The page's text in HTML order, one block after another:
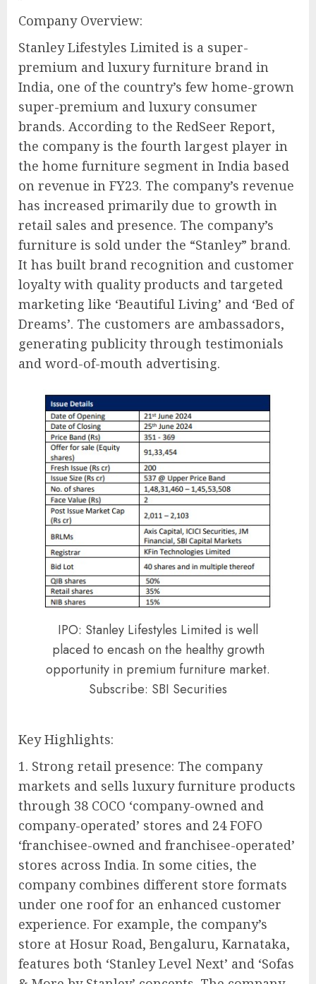
Company Overview:
Stanley Lifestyles Limited is a super-
premium and luxury furniture brand in
India, one of the country’s few home-grown
super-premium and luxury consumer
brands. According to the RedSeer Report,
the company is the fourth largest player in
the home furniture segment in India based
on revenue in FY23. The company’s revenue
has increased primarily due to growth in
retail sales and presence. The company’s
furniture is sold under the “Stanley” brand.
It has built brand recognition and customer
loyalty with quality products and targeted
marketing like ‘Beautiful Living’ and ‘Bed of
Dreams’. The customers are ambassadors,
generating publicity through testimonials
and word-of-mouth advertising.
IPO: Stanley Lifestyles Limited is well
placed to encash on the healthy growth
opportunity in premium furniture market.
Subscribe: SBI Securities
Key Highlights:
1. Strong retail presence: The company
markets and sells luxury furniture products
through 38 COCO ‘company-owned and
company-operated’ stores and 24 FOFO
‘franchisee-owned and franchisee-operated’
stores across India. In some cities, the
company combines different store formats
under one roof for an enhanced customer
experience. For example, the company’s
store at Hosur Road, Bengaluru, Karnataka,
features both ‘Stanley Level Next’ and ‘Sofas